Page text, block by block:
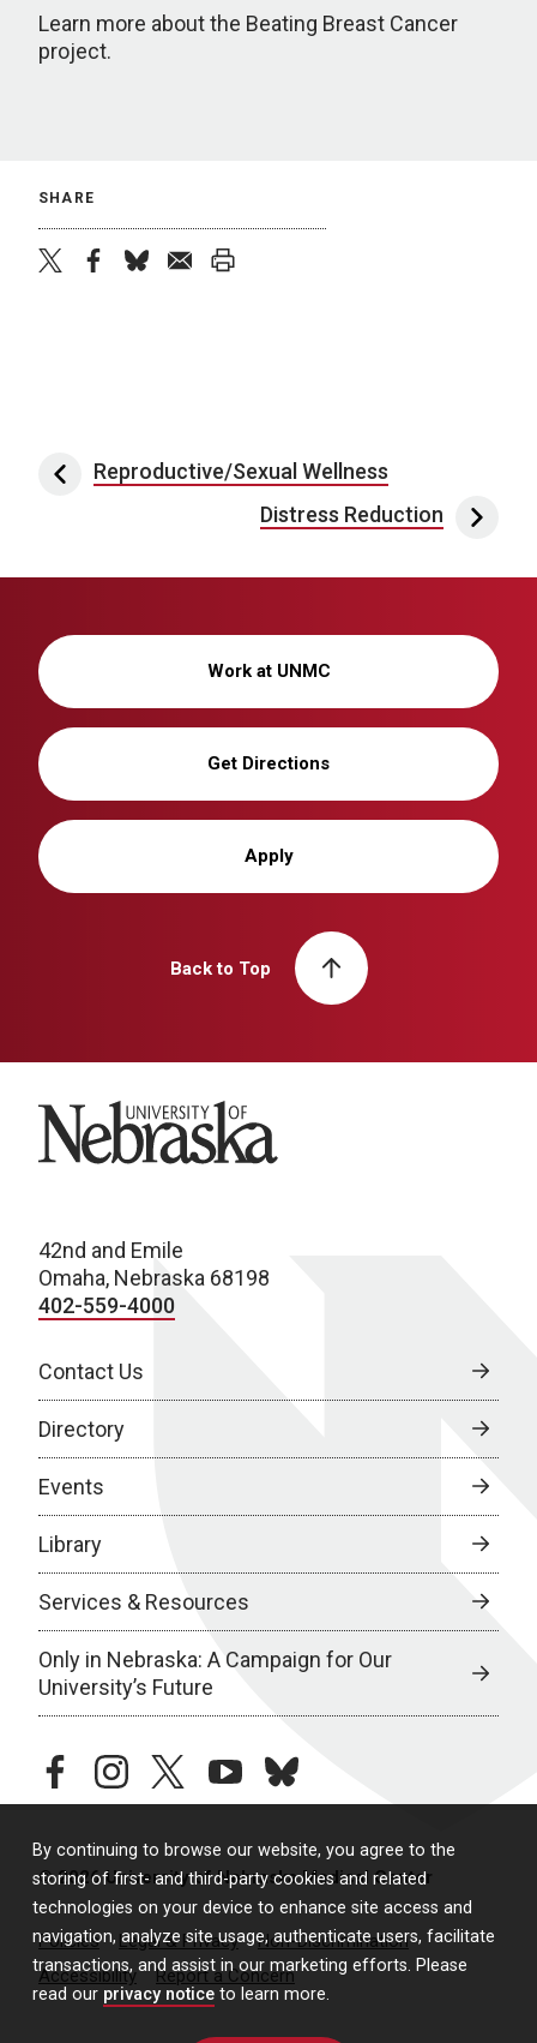
By continuing to browse our website, you agree to the
storing of first- and third-party cookies and related
technologies on your device to enhance site access and
navigation, analyze site usage, authenticate users, facilitate
transactions, and assist in our marketing efforts. Please
read our privacy notice to learn more.
Learn more about the Beating Breast Cancer
project.
SHARE
Post navigation
Reproductive/Sexual Wellness
Distress Reduction
Work at UNMC
Get Directions
Apply
Back to Top
University of Nebraska
42nd and Emile
Omaha, Nebraska 68198
402-559-4000
Contact Us
Directory
Events
Library
Services & Resources
Only in Nebraska: A Campaign for Our
University’s Future
facebookinstagramtwitteryoutubebluesky
© 2026 University of Nebraska Medical Center
Policies Legal & Privacy
Non-Discrimination
Accessibility
Report a Concern